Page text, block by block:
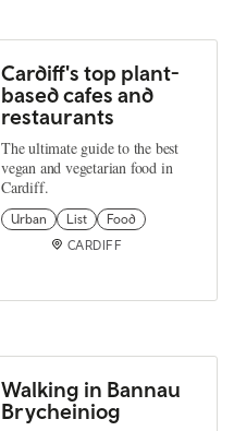
Cardiff's top plant-
based cafes and
restaurants
The ultimate guide to the best
vegan and vegetarian food in
Cardiff.
Urban List
Food
CARDIFF
Walking in Bannau
Brycheiniog